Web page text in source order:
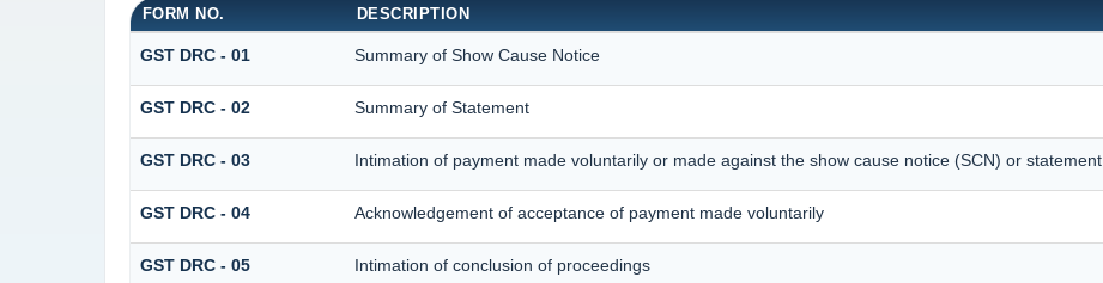
FORM NO. DESCRIPTION
GST DRC - 01 Summary of Show Cause Notice
GST DRC - 02 Summary of Statement
GST DRC - 03 Intimation of payment made voluntarily or made against the show cause notice (SCN) or statement
GST DRC - 04 Acknowledgement of acceptance of payment made voluntarily
GST DRC - 05 Intimation of conclusion of proceedings